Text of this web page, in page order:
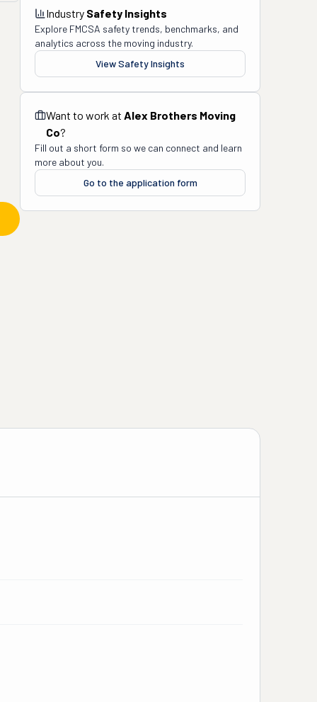
Industry Safety Insights
Explore FMCSA safety trends, benchmarks, and
analytics across the moving industry.
View Safety Insights
Want to work at Alex Brothers Moving
Co?
Fill out a short form so we can connect and learn
more about you.
Go to the application form